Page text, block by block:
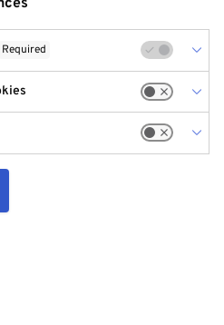
Required